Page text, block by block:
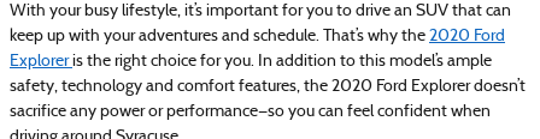
With your busy lifestyle, it’s important for you to drive an SUV that can
keep up with your adventures and schedule. That’s why the 2020 Ford
Exploreris the right choice for you. In addition to this model’s ample
safety, technology and comfort features, the 2020 Ford Explorer doesn’t
sacrifice any power or performance—so you can feel confident when